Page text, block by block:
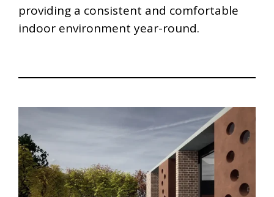
providing a consistent and comfortable
indoor environment year-round.